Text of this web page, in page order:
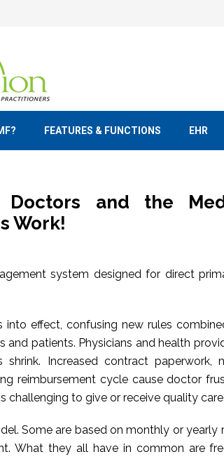
FEATURES & FUNCTIONS EHR
Doctors and the
Work!
system designed for direct
effect, confusing new rules
patients. Physicians and health
shrink. Increased contract paperwork,
reimbursement cycle cause doctor
challenging to give or receive quality care.
Some are based on monthly or yearly
What they all have in common are